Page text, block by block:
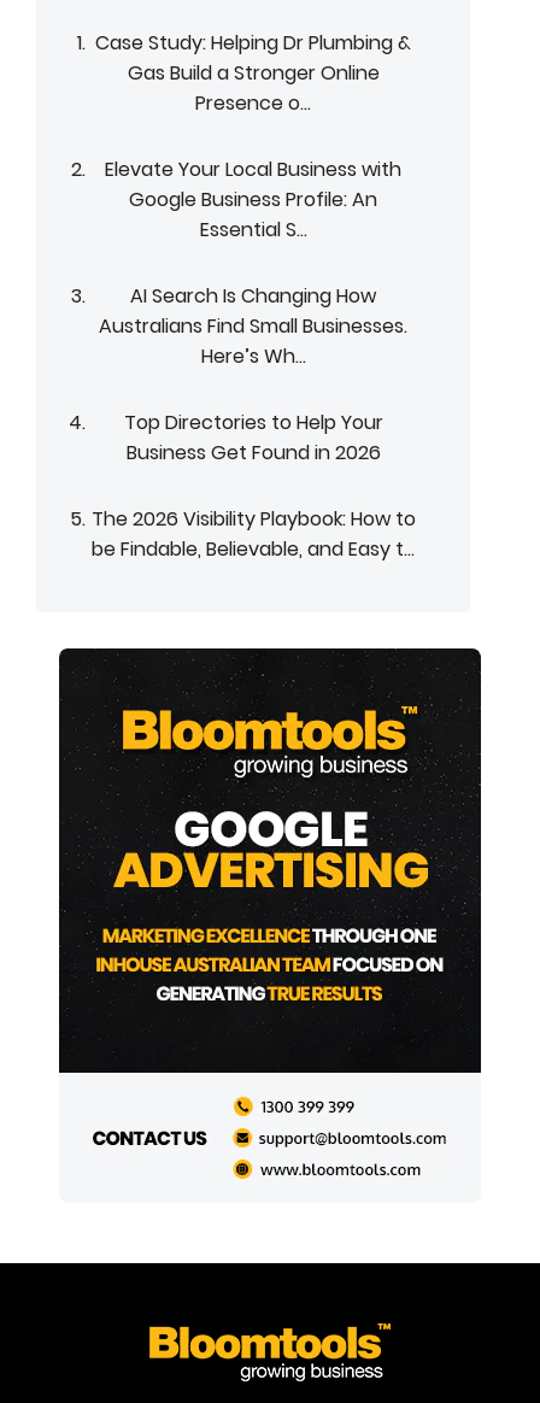
Case Study: Helping Dr Plumbing &
Gas Build a Stronger Online
Presence o...
Elevate Your Local Business with
Google Business Profile: An
Essential S...
AI Search Is Changing How
Australians Find Small Businesses.
Here’s Wh...
Top Directories to Help Your
Business Get Found in 2026
The 2026 Visibility Playbook: How to
be Findable, Believable, and Easy t...